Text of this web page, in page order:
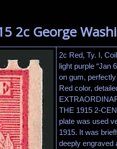
2c George
2c Red, Ty. I,
light purple “Jan
on gum,
Red color,
THE 1915 2-
plate was used
1915. It was
deeply engraved